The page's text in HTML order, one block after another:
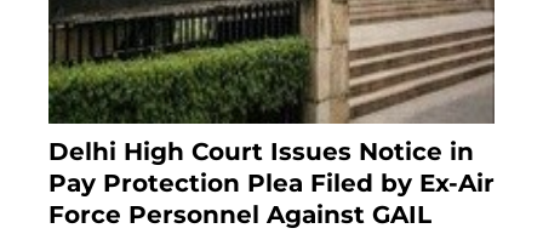
Delhi High Court Issues Notice in
Pay Protection Plea Filed by Ex-Air
Force Personnel Against GAIL